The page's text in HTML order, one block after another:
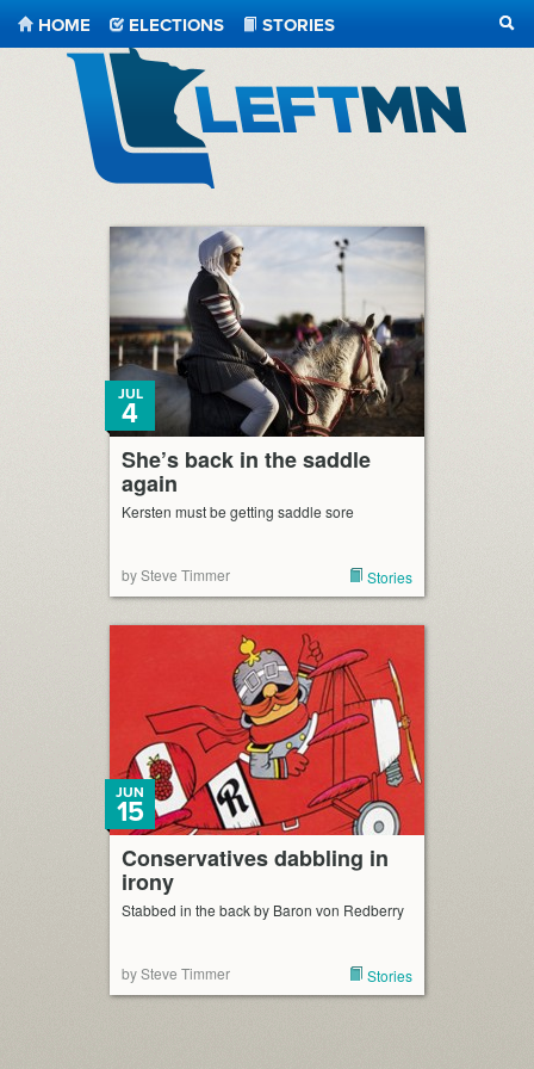
HOME ELECTIONS
STORIES
She’s back in the saddle
again
JUL
4
Kersten must be getting saddle sore
by Steve Timmer Stories
Conservatives dabbling in
irony
JUN
15
Stabbed in the back by Baron von Redberry
by Steve Timmer Stories